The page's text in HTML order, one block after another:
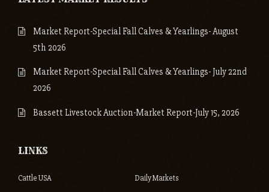
Market Report-Special Fall Calves & Yearlings- August
5th 2026
Market Report-Special Fall Calves & Yearlings- July 22nd
2026
Bassett Livestock Auction-Market Report-July 15, 2026
LINKS
Cattle USA Daily Markets